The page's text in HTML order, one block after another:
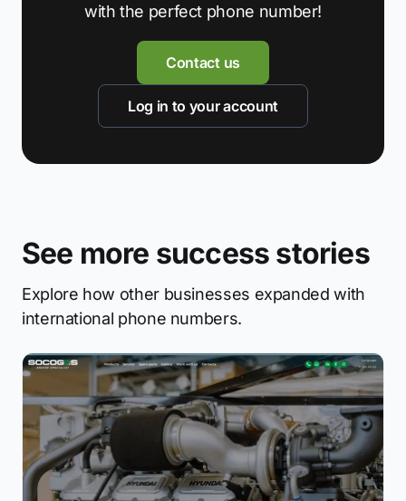
with the perfect phone number!
Contact us
Log in to your account
See more success stories
Explore how other businesses expanded with
international phone numbers.